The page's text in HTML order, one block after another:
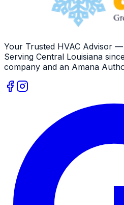
Your Trusted HVAC Advisor
Serving Central Louisiana since
company and an Amana